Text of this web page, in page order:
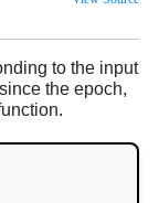
to the input
the epoch,